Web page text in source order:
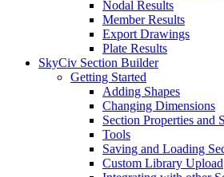
Nodal Results
Member Results
Export Drawings
Plate Results
SkyCiv Section Builder
Getting Started
Adding Shapes
Changing Dimensions
Section Properties and
Tools
Saving and Loading
Custom Library Upload